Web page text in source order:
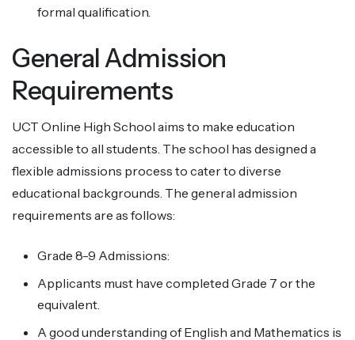
formal qualification.
General Admission
Requirements
UCT Online High School aims to make education
accessible to all students. The school has designed a
flexible admissions process to cater to diverse
educational backgrounds. The general admission
requirements are as follows:
Grade 8-9 Admissions:
Applicants must have completed Grade 7 or the
equivalent.
A good understanding of English and Mathematics is